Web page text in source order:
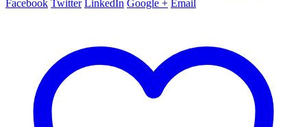
Facebook Twitter LinkedIn Google + Email